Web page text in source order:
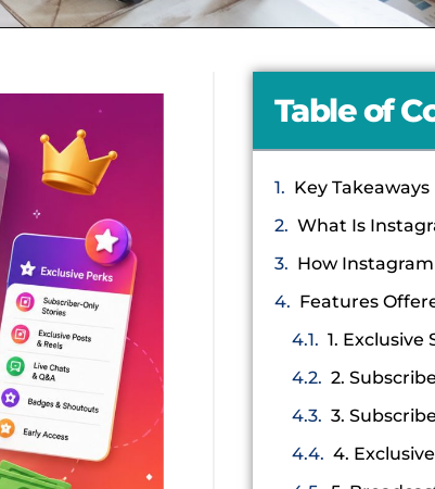
Table of
Key Takeaways
What Is
How
1. Exclusive
2.
3.
4.